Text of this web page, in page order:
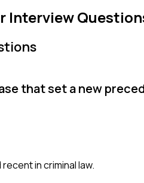
Interview
that set a new
in criminal law.